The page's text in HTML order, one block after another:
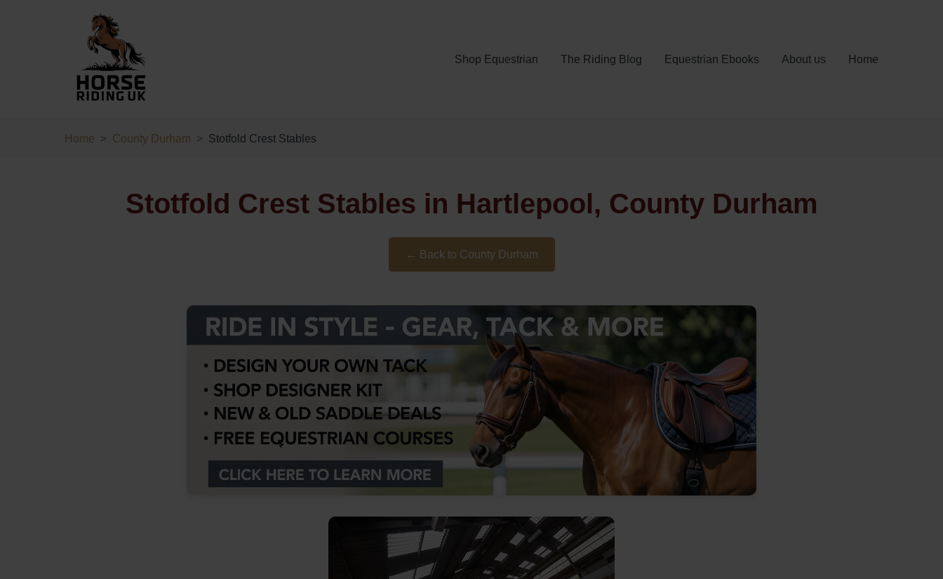
Shop Equestrian The Riding Blog Equestrian Ebooks About us Home
Home County Durham Stotfold Crest Stables
Stotfold Crest Stables in Hartlepool, County Durham
← Back to County Durham